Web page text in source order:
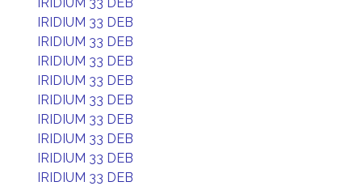
IRIDIUM 33 DEB
IRIDIUM 33 DEB
IRIDIUM 33 DEB
IRIDIUM 33 DEB
IRIDIUM 33 DEB
IRIDIUM 33 DEB
IRIDIUM 33 DEB
IRIDIUM 33 DEB
IRIDIUM 33 DEB